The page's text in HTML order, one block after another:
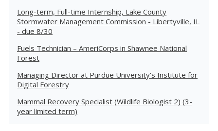
Long-term, Full-time Internship, Lake County
Stormwater Management Commission - Libertyville, IL
- due 8/30
Fuels Technician – AmeriCorps in Shawnee National
Forest
Managing Director at Purdue University's Institute for
Digital Forestry
Mammal Recovery Specialist (Wildlife Biologist 2) (3-
year limited term)